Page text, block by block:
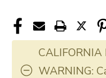
CALIFORNIA
WARNING: